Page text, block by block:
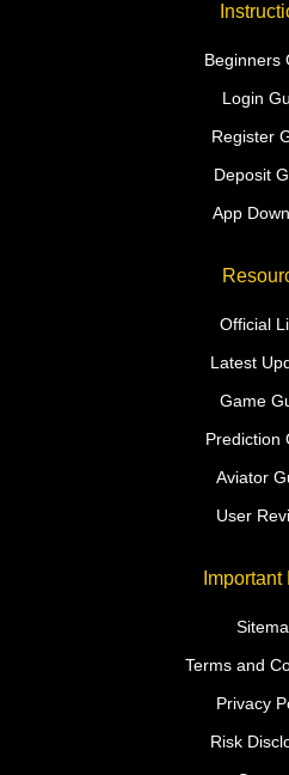
Beginners
Login
Register
Deposit
App
Official
Latest
Game
Prediction
Aviator
User
Terms and
Privacy
Risk